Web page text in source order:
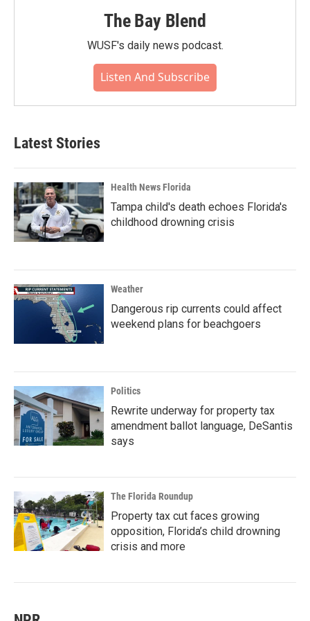
The Bay Blend
WUSF's daily news podcast.
Listen And Subscribe
Latest Stories
Health News Florida
Tampa child's death echoes Florida's
childhood drowning crisis
Weather
Dangerous rip currents could affect
weekend plans for beachgoers
Politics
Rewrite underway for property tax
amendment ballot language, DeSantis
says
The Florida Roundup
Property tax cut faces growing
opposition, Florida’s child drowning
crisis and more